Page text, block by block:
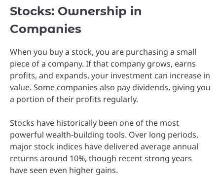
Stocks: Ownership in
Companies
When you buy a stock, you are purchasing a small
piece of a company. If that company grows, earns
profits, and expands, your investment can increase in
value. Some companies also pay dividends, giving you
a portion of their profits regularly.
Stocks have historically been one of the most
powerful wealth-building tools. Over long periods,
major stock indices have delivered average annual
returns around 10%, though recent strong years
have seen even higher gains.